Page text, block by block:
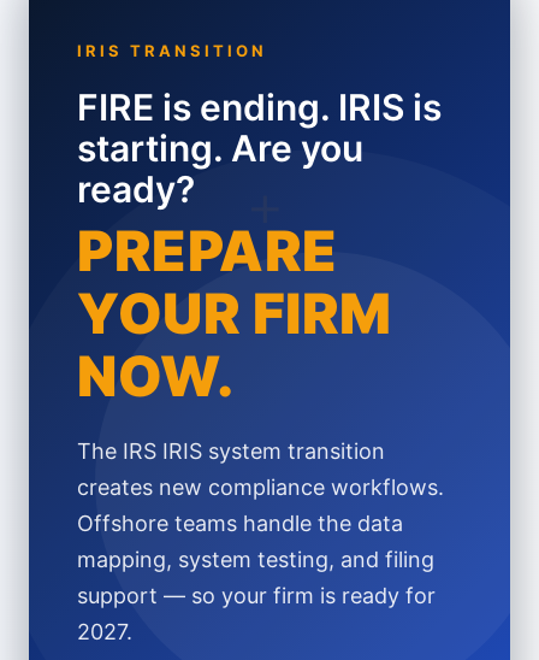
IRIS TRANSITION
FIRE is ending. IRIS is
starting. Are you
ready?
PREPARE
YOUR FIRM
NOW.
The IRS IRIS system transition
creates new compliance workflows.
Offshore teams handle the data
mapping, system testing, and filing
support — so your firm is ready for
2027.